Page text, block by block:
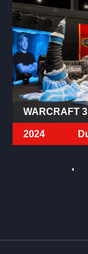
WARCRAFT 3
2024